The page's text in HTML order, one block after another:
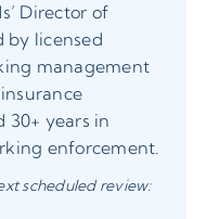
Director of
by licensed
management
30+ years in
enforcement.
scheduled review: